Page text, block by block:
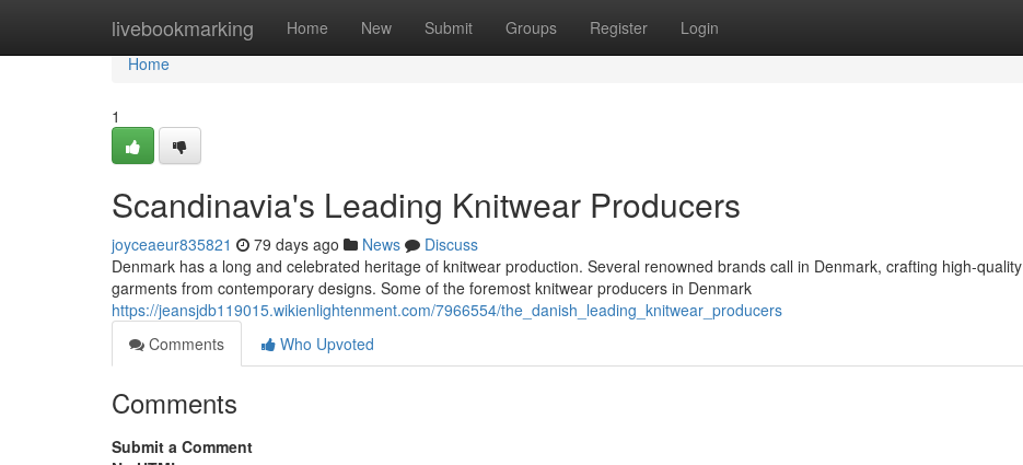
livebookmarking Home New Submit Groups Register Login
Home
Home
1
Scandinavia's Leading Knitwear Producers
joyceaeur835821 79 days ago News
Discuss
Denmark has a long and celebrated heritage of knitwear production. Several renowned brands call in Denmark, crafting high-quality
garments from contemporary designs. Some of the foremost knitwear producers in Denmark
https://jeansjdb119015.wikienlightenment.com/7966554/the_danish_leading_knitwear_producers
Comments
Who Upvoted
Comments
Submit a Comment